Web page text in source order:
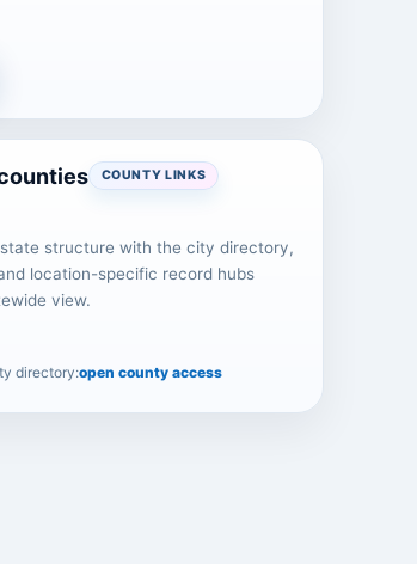
COUNTY LINKS
structure with the city directory,
location-specific record hubs
view.
directory:open county access